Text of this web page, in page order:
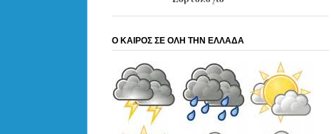
Ο ΚΑΙΡΟΣ ΣΕ ΟΛΗ ΤΗΝ ΕΛΛΑΔΑ